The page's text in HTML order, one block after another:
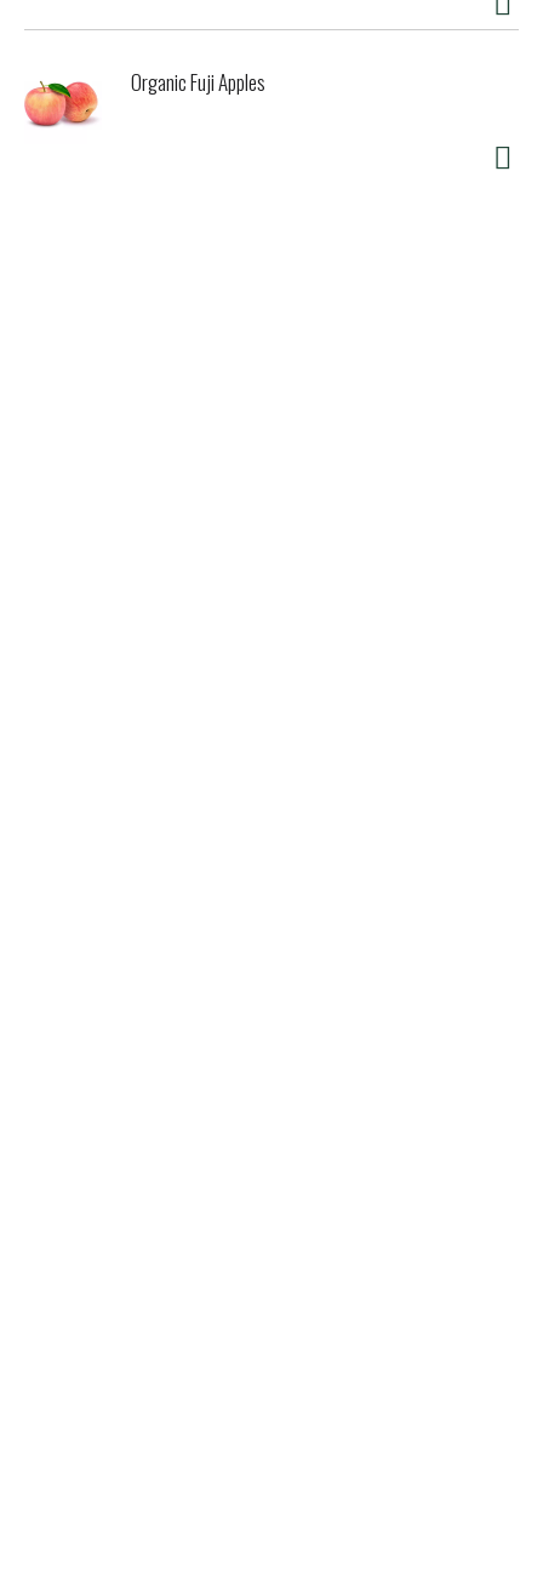
Organic Fuji Apples